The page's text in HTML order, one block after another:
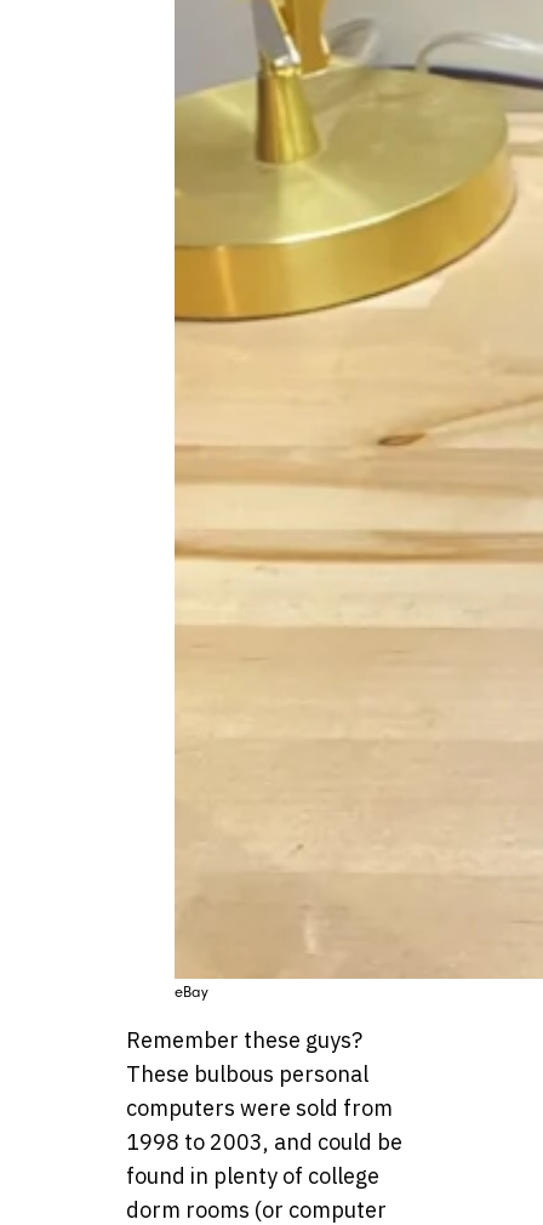
eBay
Remember these guys?
These bulbous personal
computers were sold from
1998 to 2003, and could be
found in plenty of college
dorm rooms (or computer